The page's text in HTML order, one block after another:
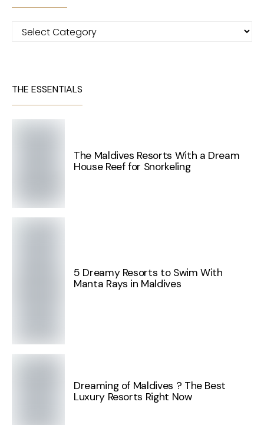
Categories
THE ESSENTIALS
The Maldives Resorts With a Dream
House Reef for Snorkeling
5 Dreamy Resorts to Swim With
Manta Rays in Maldives
Dreaming of Maldives ? The Best
Luxury Resorts Right Now